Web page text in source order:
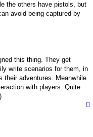
the others have pistols, but
avoid being captured by
this thing. They get
write scenarios for them, in
their adventures. Meanwhile
with players. Quite